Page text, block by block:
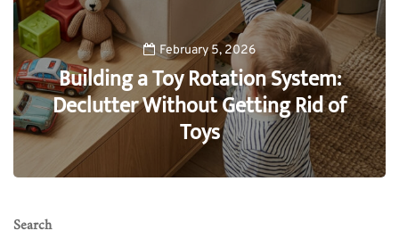
February 5, 2026
Building a Toy Rotation System:
Declutter Without Getting Rid of
Toys
0
Search